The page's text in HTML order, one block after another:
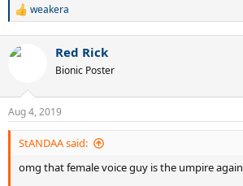
R
c
s
:
weakera
Red Rick
Bionic Poster
Aug 4, 2019
StANDAA said:
omg that female voice guy is the umpire again